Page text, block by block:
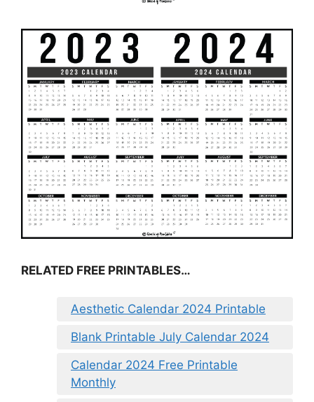
RELATED FREE PRINTABLES…
Aesthetic Calendar 2024 Printable
Blank Printable July Calendar 2024
Calendar 2024 Free Printable
Monthly